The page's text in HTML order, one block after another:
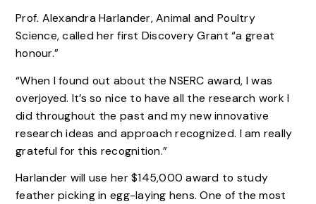
Prof. Alexandra Harlander, Animal and Poultry
Science, called her first Discovery Grant “a great
honour.”
“When I found out about the NSERC award, I was
overjoyed. It’s so nice to have all the research work I
did throughout the past and my new innovative
research ideas and approach recognized. I am really
grateful for this recognition.”
Harlander will use her $145,000 award to study
feather picking in egg-laying hens. One of the most